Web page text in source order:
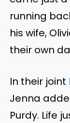
running
his wife,
their own
In their joint
Jenna
Purdy. Life